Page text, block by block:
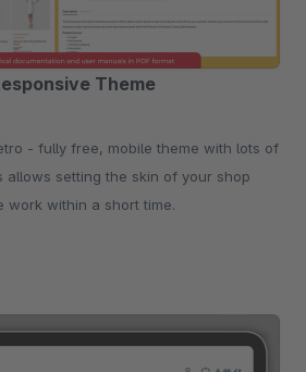
Theme
allows setting the skin of your shop
work within a short time.